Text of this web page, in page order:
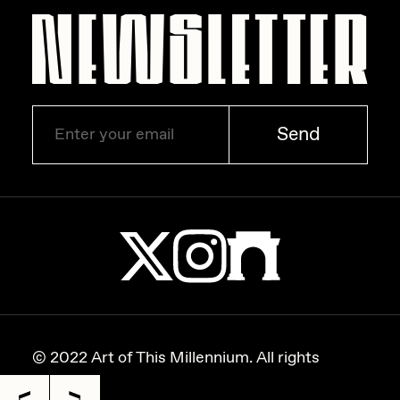
Zaid Kirdsey
Zhuk
Send
© 2022 Art of This Millennium. All rights
reserved.